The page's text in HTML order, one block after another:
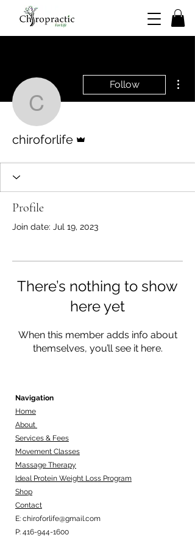
chiroforlife
Follow
chiroforlife
Profile
Join date: Jul 19, 2023
There’s nothing to show
here yet
When this member adds info about
themselves, you’ll see it here.
Navigation
Home
About
Services & Fees
Movement Classes
Massage Therapy
Ideal Protein Weight Loss Program
Shop
Contact
E: chiroforlife@gmail.com
P: 416-944-1600